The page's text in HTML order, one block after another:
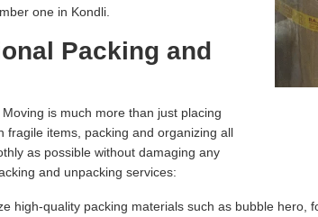
one in Kondli.
Packing and
is much more than just placing
fragile items, packing and organizing all
as possible without damaging any
and unpacking services:
high-quality packing materials such as bubble